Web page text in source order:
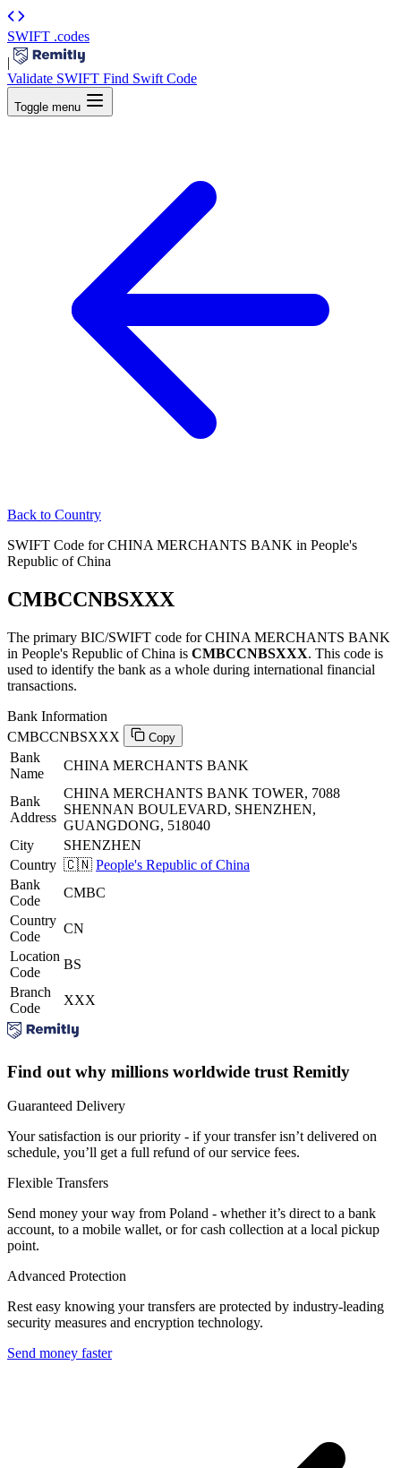
SWIFT .codes
|
Validate SWIFT Find Swift Code
Toggle menu
Back to Country
SWIFT Code for CHINA MERCHANTS BANK in People's
Republic of China
CMBCCNBSXXX
The primary BIC/SWIFT code for CHINA MERCHANTS BANK
in People's Republic of China is CMBCCNBSXXX. This code is
used to identify the bank as a whole during international financial
transactions.
Bank Information
CMBCCNBSXXX
Copy
Bank
Name
CHINA MERCHANTS BANK
Bank
Address
CHINA MERCHANTS BANK TOWER, 7088
SHENNAN BOULEVARD, SHENZHEN,
GUANGDONG, 518040
City
SHENZHEN
Country 🇨🇳 People's Republic of China
Bank
Code
CMBC
Country
Code
CN
Location
Code
BS
Branch
Code
XXX
Find out why millions worldwide trust Remitly
Guaranteed Delivery
Your satisfaction is our priority - if your transfer isn’t delivered on
schedule, you’ll get a full refund of our service fees.
Flexible Transfers
Send money your way from Poland - whether it’s direct to a bank
account, to a mobile wallet, or for cash collection at a local pickup
point.
Advanced Protection
Rest easy knowing your transfers are protected by industry-leading
security measures and encryption technology.
Send money faster